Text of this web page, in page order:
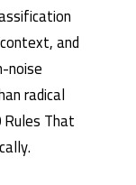
and
noise
radical
That